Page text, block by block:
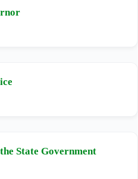
State Government